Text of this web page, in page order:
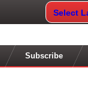
Select
Subscribe